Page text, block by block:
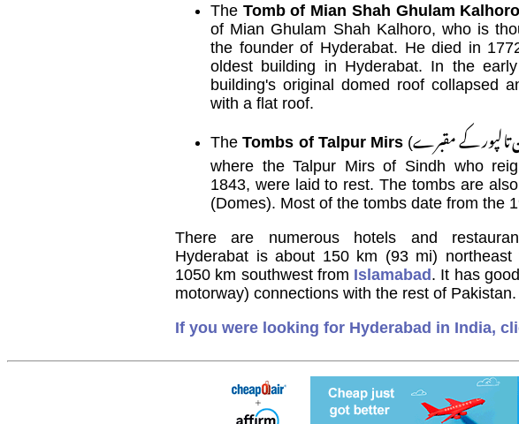
The Tomb of Mian Shah Ghulam Kalhoro
of Mian Ghulam Shah Kalhoro, who is
the founder of Hyderabat. He died in
oldest building in Hyderabat. In the
building's original domed roof collapsed
with a flat roof.
TheTombs of Talpur Mirs (تالپور کے مقبرے
where the Talpur Mirs of Sindh who
1843, were laid to rest. The tombs are
(Domes). Most of the tombs date from the
There are numerous hotels and
Hyderabat is about 150 km (93 mi) northeast
1050 km southwest from Islamabad. It has
motorway) connections with the rest of Pakistan.
If you were looking for Hyderabad in India,